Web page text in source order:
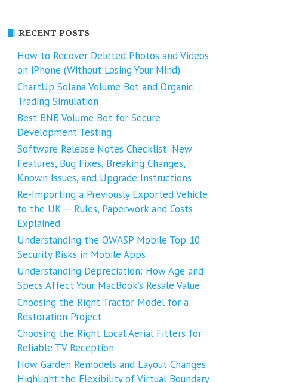
RECENT POSTS
How to Recover Deleted Photos and Videos
on iPhone (Without Losing Your Mind)
ChartUp Solana Volume Bot and Organic
Trading Simulation
Best BNB Volume Bot for Secure
Development Testing
Software Release Notes Checklist: New
Features, Bug Fixes, Breaking Changes,
Known Issues, and Upgrade Instructions
Re-Importing a Previously Exported Vehicle
to the UK ─ Rules, Paperwork and Costs
Explained
Understanding the OWASP Mobile Top 10
Security Risks in Mobile Apps
Understanding Depreciation: How Age and
Specs Affect Your MacBook’s Resale Value
Choosing the Right Tractor Model for a
Restoration Project
Choosing the Right Local Aerial Fitters for
Reliable TV Reception
How Garden Remodels and Layout Changes
Highlight the Flexibility of Virtual Boundary